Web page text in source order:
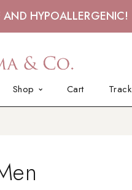
AND HYPOALLERGENIC!
Shop Cart Track